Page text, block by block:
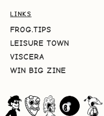
LINKS
FROG.TIPS
LEISURE TOWN
VISCERA
WIN BIG ZINE